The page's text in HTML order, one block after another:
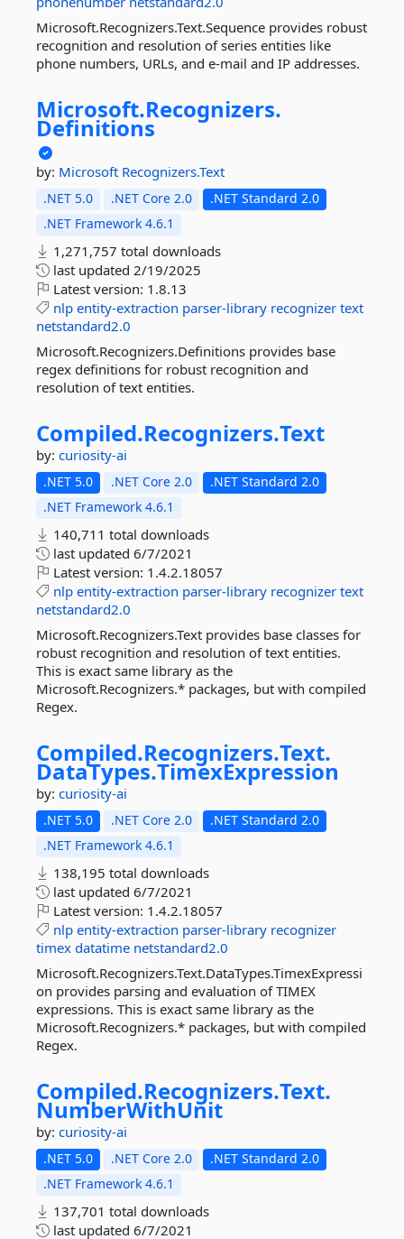
Microsoft.Recognizers.Text.Sequence provides robust
recognition and resolution of series entities like
phone numbers, URLs, and e-mail and IP addresses.
Microsoft.Recognizers.
Definitions
by: Microsoft Recognizers.Text
.NET 5.0 .NET Core 2.0
.NET Standard 2.0
.NET Framework 4.6.1
1,271,757 total downloads
last updated 2/19/2025
Latest version: 1.8.13
nlp entity-extraction parser-library recognizer text
netstandard2.0
Microsoft.Recognizers.Definitions provides base
regex definitions for robust recognition and
resolution of text entities.
Compiled.Recognizers.Text
by: curiosity-ai
.NET 5.0 .NET Core 2.0
.NET Standard 2.0
.NET Framework 4.6.1
140,711 total downloads
last updated 6/7/2021
Latest version: 1.4.2.18057
nlp entity-extraction parser-library recognizer text
netstandard2.0
Microsoft.Recognizers.Text provides base classes for
robust recognition and resolution of text entities.
This is exact same library as the
Microsoft.Recognizers.* packages, but with compiled
Regex.
Compiled.Recognizers.Text.
DataTypes.TimexExpression
by: curiosity-ai
.NET 5.0 .NET Core 2.0
.NET Standard 2.0
.NET Framework 4.6.1
138,195 total downloads
last updated 6/7/2021
Latest version: 1.4.2.18057
nlp entity-extraction parser-library recognizer
timex datatime netstandard2.0
Microsoft.Recognizers.Text.DataTypes.TimexExpressi
on provides parsing and evaluation of TIMEX
expressions. This is exact same library as the
Microsoft.Recognizers.* packages, but with compiled
Regex.
Compiled.Recognizers.Text.
NumberWithUnit
by: curiosity-ai
.NET 5.0 .NET Core 2.0
.NET Standard 2.0
.NET Framework 4.6.1
137,701 total downloads
last updated 6/7/2021